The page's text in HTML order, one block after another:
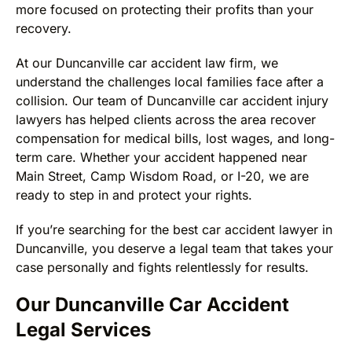
more focused on protecting their profits than your
recovery.
At our Duncanville car accident law firm, we
understand the challenges local families face after a
collision. Our team of Duncanville car accident injury
lawyers has helped clients across the area recover
compensation for medical bills, lost wages, and long-
term care. Whether your accident happened near
Main Street, Camp Wisdom Road, or I-20, we are
ready to step in and protect your rights.
If you’re searching for the best car accident lawyer in
Duncanville, you deserve a legal team that takes your
case personally and fights relentlessly for results.
Our Duncanville Car Accident
Legal Services